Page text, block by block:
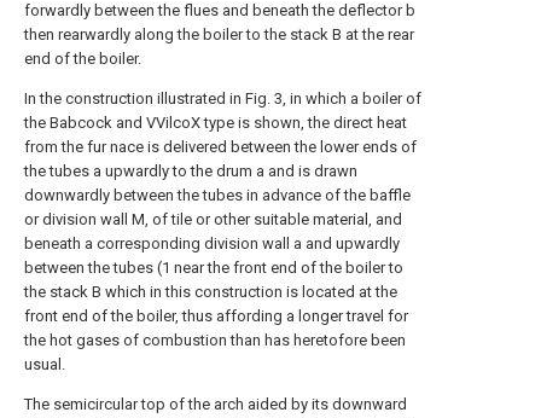
forwardly between the flues and beneath the deflector b
then rearwardly along the boiler to the stack B at the rear
end of the boiler.
In the construction illustrated in Fig. 3, in which a boiler of
the Babcock and VVilcoX type is shown, the direct heat
from the fur nace is delivered between the lower ends of
the tubes a upwardly to the drum a and is drawn
downwardly between the tubes in advance of the baffle
or division wall M, of tile or other suitable material, and
beneath a corresponding division wall a and upwardly
between the tubes (1 near the front end of the boiler to
the stack B which in this construction is located at the
front end of the boiler, thus affording a longer travel for
the hot gases of combustion than has heretofore been
usual.
The semicircular top of the arch aided by its downward